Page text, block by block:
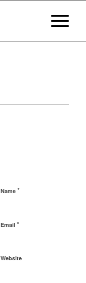
Name *
Email *
Website